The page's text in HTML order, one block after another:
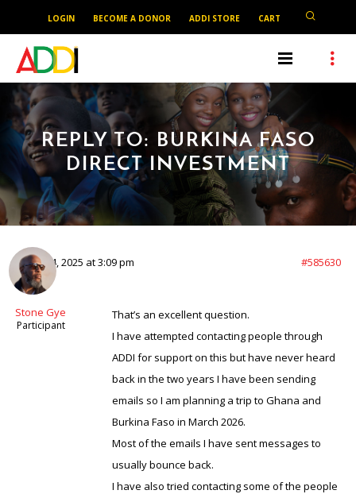
LOGIN BECOME A DONOR ADDI STORE CART
REPLY TO: BURKINA FASO
DIRECT INVESTMENT
August 4, 2025 at 3:09 pm #585630
Stone Gye
Participant
That’s an excellent question.
I have attempted contacting people through
ADDI for support on this but have never heard
back in the two years I have been sending
emails so I am planning a trip to Ghana and
Burkina Faso in March 2026.
Most of the emails I have sent messages to
usually bounce back.
I have also tried contacting some of the people